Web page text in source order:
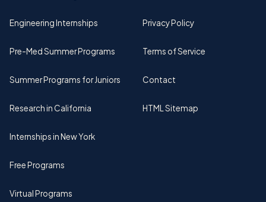
Engineering Internships
Pre-Med Summer Programs
Summer Programs for Juniors
Research in California
Internships in New York
Free Programs
Virtual Programs
Privacy Policy
Terms of Service
Contact
HTML Sitemap